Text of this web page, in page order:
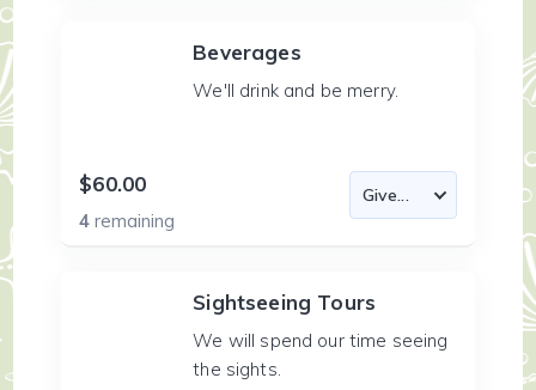
Beverages
We'll drink and be merry.
$60.00
4remaining
Sightseeing Tours
We will spend our time seeing
the sights.